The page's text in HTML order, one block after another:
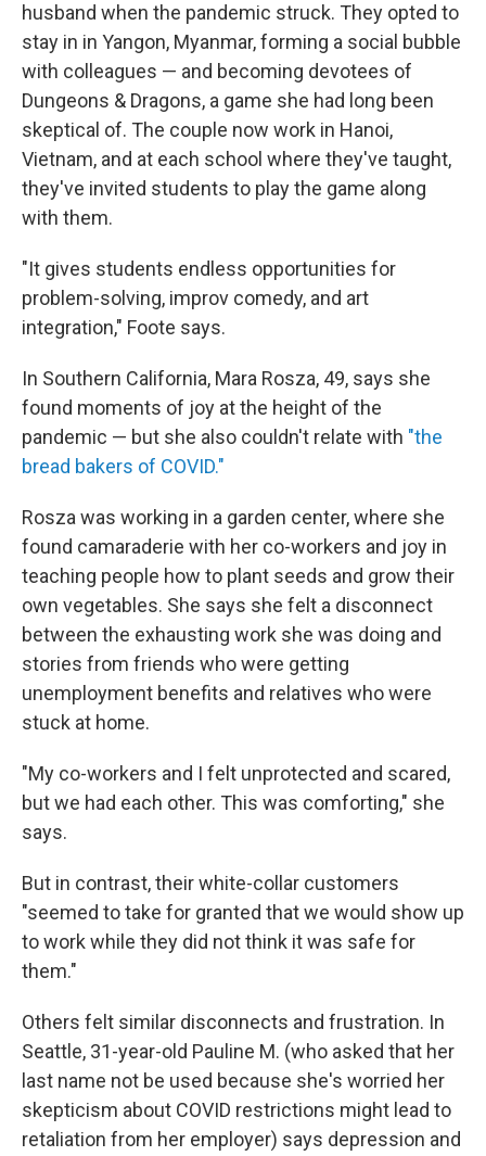
husband when the pandemic struck. They opted to
stay in in Yangon, Myanmar, forming a social bubble
with colleagues — and becoming devotees of
Dungeons & Dragons, a game she had long been
skeptical of. The couple now work in Hanoi,
Vietnam, and at each school where they've taught,
they've invited students to play the game along
with them.
"It gives students endless opportunities for
problem-solving, improv comedy, and art
integration," Foote says.
In Southern California, Mara Rosza, 49, says she
found moments of joy at the height of the
pandemic — but she also couldn't relate with "the
bread bakers of COVID."
Rosza was working in a garden center, where she
found camaraderie with her co-workers and joy in
teaching people how to plant seeds and grow their
own vegetables. She says she felt a disconnect
between the exhausting work she was doing and
stories from friends who were getting
unemployment benefits and relatives who were
stuck at home.
"My co-workers and I felt unprotected and scared,
but we had each other. This was comforting," she
says.
But in contrast, their white-collar customers
"seemed to take for granted that we would show up
to work while they did not think it was safe for
them."
Others felt similar disconnects and frustration. In
Seattle, 31-year-old Pauline M. (who asked that her
last name not be used because she's worried her
skepticism about COVID restrictions might lead to
retaliation from her employer) says depression and